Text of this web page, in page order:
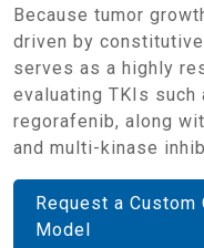
Because tumor
driven by
serves as a highly
evaluating TKIs such
regorafenib, along
and multi-kinase
Request a Custom
Model